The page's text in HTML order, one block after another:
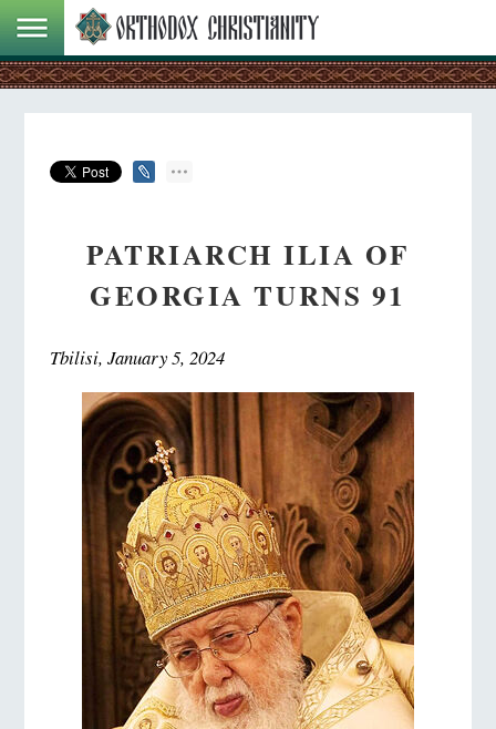
PATRIARCH ILIA OF
GEORGIA TURNS 91
Tbilisi, January 5, 2024